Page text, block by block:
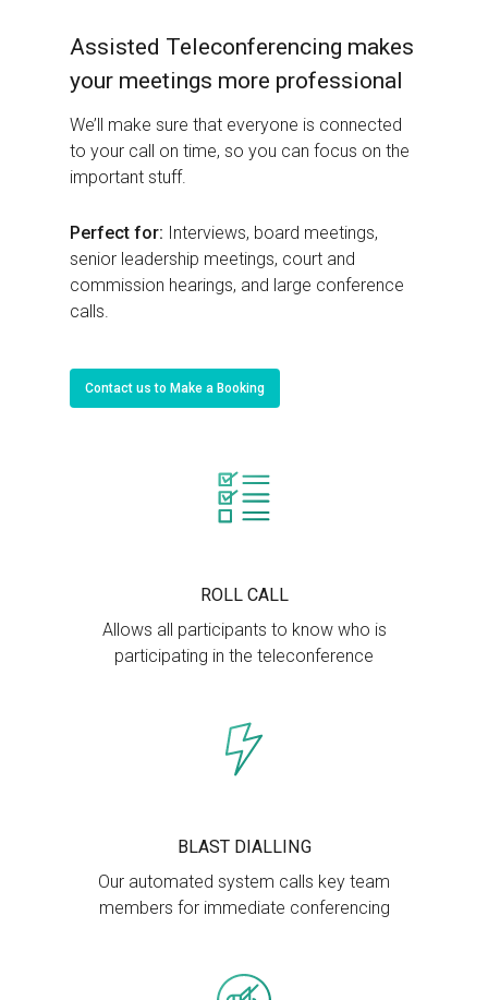
Assisted Teleconferencing makes
your meetings more professional
We’ll make sure that everyone is connected
to your call on time, so you can focus on the
important stuff.
Perfect for: Interviews, board meetings,
senior leadership meetings, court and
commission hearings, and large conference
calls.
Contact us to Make a Booking
ROLL CALL
Allows all participants to know who is
participating in the teleconference
BLAST DIALLING
Our automated system calls key team
members for immediate conferencing